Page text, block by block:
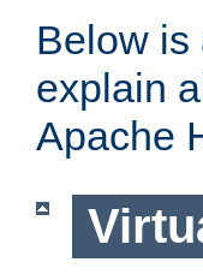
Below is
explain
Apache